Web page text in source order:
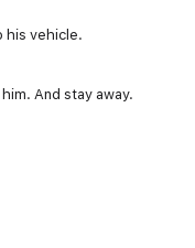
his vehicle.
And stay away.